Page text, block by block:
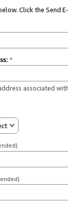
Click the Send
*
associated